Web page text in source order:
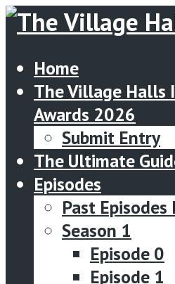
Home
The Village Halls
Awards 2026
Submit Entry
The Ultimate
Episodes
Past Episodes
Season 1
Episode 0
Episode 1